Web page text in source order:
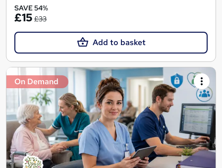
SAVE 54%
£15 £33
Add to basket
On Demand